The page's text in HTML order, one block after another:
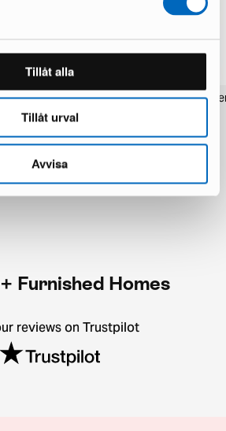
Tillåt alla
Tillåt urval
Avvisa
Mix rug 200
Pakistan handknotted
283 € 354 €
Furnished Homes
reviews on Trustpilot